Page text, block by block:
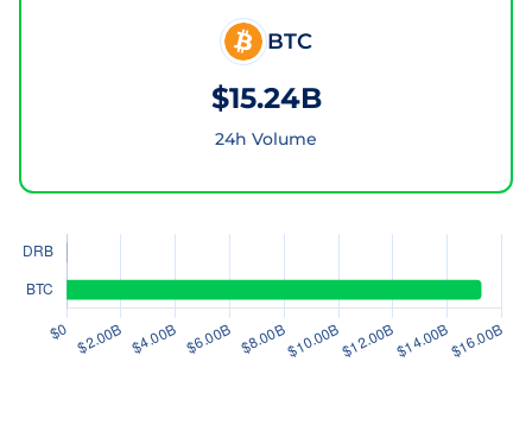
BTC
$15.24B
24h Volume